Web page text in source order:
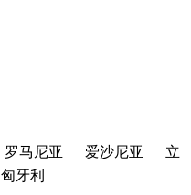
罗马尼亚 爱沙尼亚
立
匈牙利